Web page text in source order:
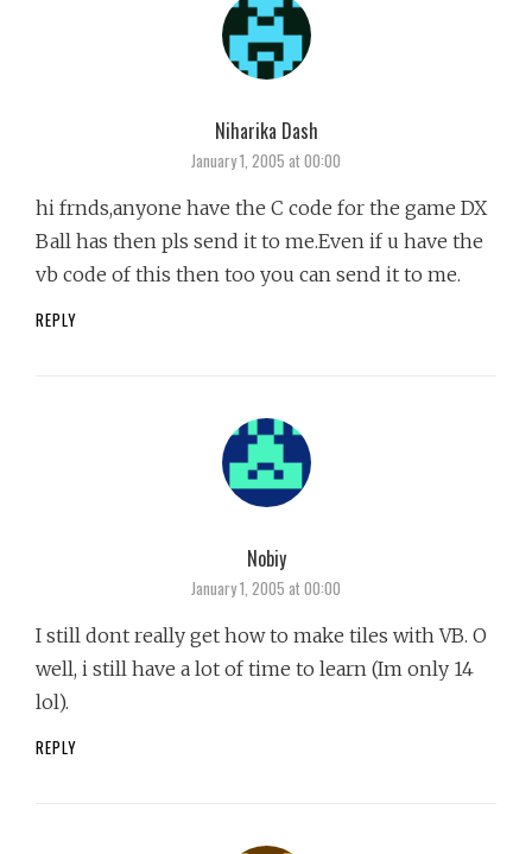
Niharika Dash
January 1, 2005 at 00:00
hi frnds,anyone have the C code for the game DX
Ball has then pls send it to me.Even if u have the
vb code of this then too you can send it to me.
REPLY
Nobiysays:
January 1, 2005 at 00:00
I still dont really get how to make tiles with VB. O
well, i still have a lot of time to learn (Im only 14
lol).
REPLY